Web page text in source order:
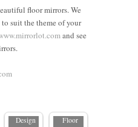
floor mirrors. We
suit the theme of your
and see
Can a
Floor
Mirror
Design
Floor